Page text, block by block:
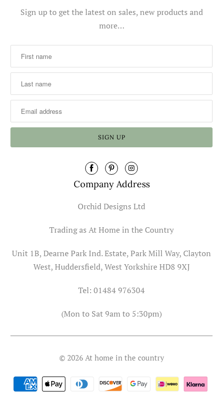
Sign up to get the latest on sales, new products and
more…
Company Address
Orchid Designs Ltd
Trading as At Home in the Country
Unit 1B, Dearne Park Ind. Estate, Park Mill Way, Clayton
West, Huddersfield, West Yorkshire HD8 9XJ
Tel: 01484 976304
(Mon to Sat 9am to 5:30pm)
© 2026 At home in the country